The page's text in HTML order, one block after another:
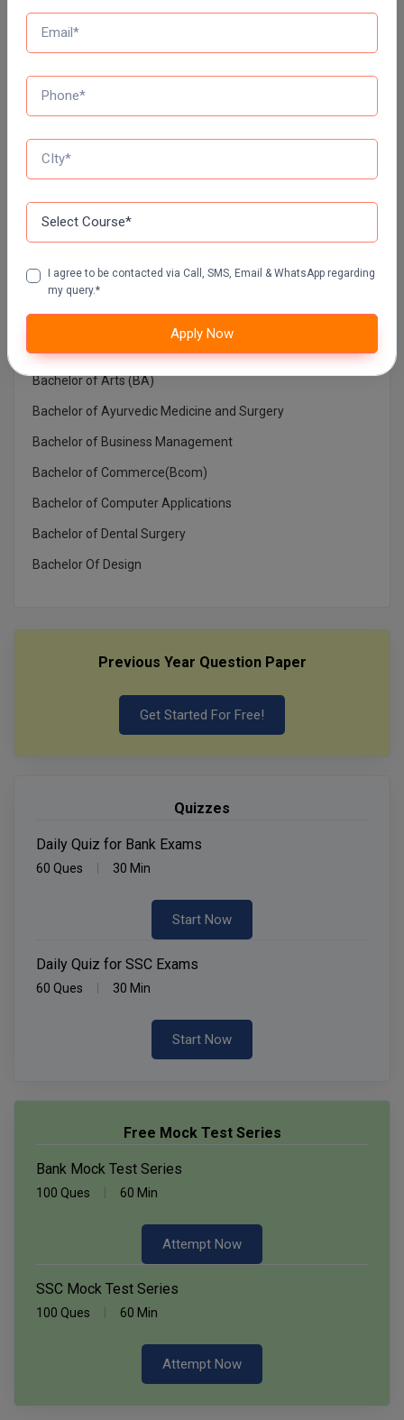
NETAJI SUBHAS OPEN UNIVERSITY DISTANCE
EDUCATION
EDUCATION) NOIDA
MUMBAI UNIVERSITY DISTANCE EDUCATION
Top Courses In India
Architecture
Bachelor in Medical Laboratory Technology
Bachelor of Architecture
Bachelor of Arts (BA)
Bachelor of Ayurvedic Medicine and Surgery
Bachelor of Business Management
Bachelor of Commerce(Bcom)
Bachelor of Computer Applications
Bachelor of Dental Surgery
Bachelor Of Design
Previous Year Question Paper
Get Started For Free!
Quizzes
Daily Quiz for Bank Exams
60 Ques 30 Min
Start Now
Daily Quiz for SSC Exams
60 Ques 30 Min
Start Now
Free Mock Test Series
Bank Mock Test Series
100 Ques 60 Min
Attempt Now
SSC Mock Test Series
100 Ques 60 Min
Attempt Now
I agree to be contacted via Call, SMS, Email & WhatsApp regarding
my query.*
Apply Now